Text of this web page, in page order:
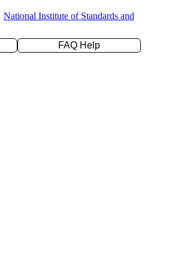
National Institute of Standards and
FAQ Help